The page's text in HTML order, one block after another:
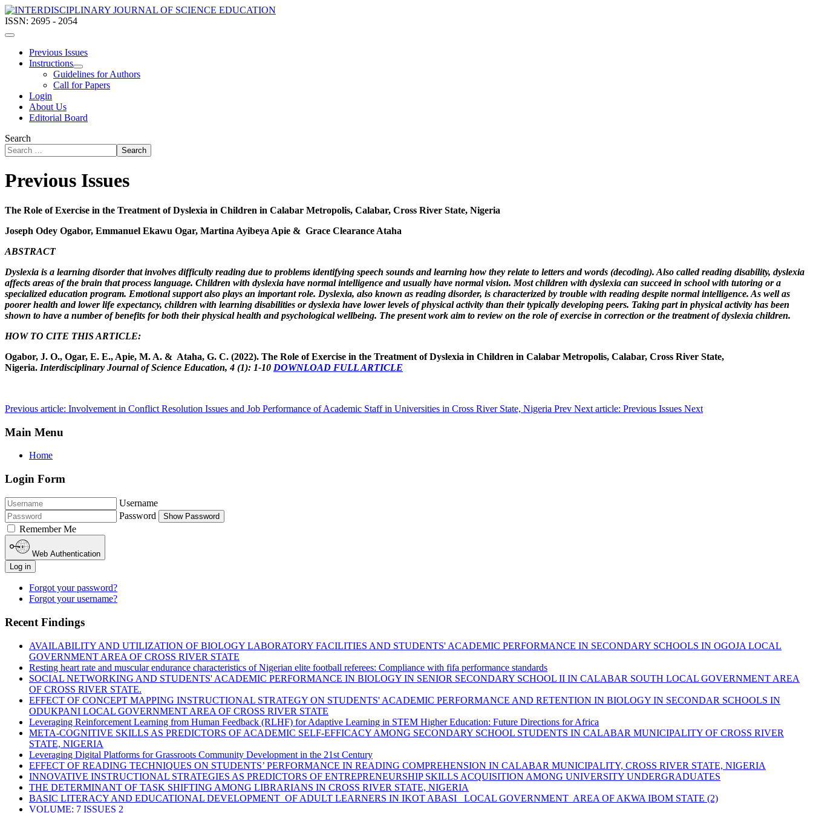
ISSN: 2695 - 2054
Previous Issues
Instructions
Guidelines for Authors
Call for Papers
Login
About Us
Editorial Board
Search
Search
Previous Issues
The Role of Exercise in the Treatment of Dyslexia in Children in Calabar Metropolis, Calabar, Cross River State, Nigeria
Joseph Odey Ogabor, Emmanuel Ekawu Ogar, Martina Ayibeya Apie & Grace Clearance Ataha
ABSTRACT
Dyslexia is a learning disorder that involves difficulty reading due to problems identifying speech sounds and learning how they relate to letters and words (decoding). Also called reading disability, dyslexia
affects areas of the brain that process language. Children with dyslexia have normal intelligence and usually have normal vision. Most children with dyslexia can succeed in school with tutoring or a
specialized education program. Emotional support also plays an important role. Dyslexia, also known as reading disorder, is characterized by trouble with reading despite normal intelligence. As well as
poorer health and lower life expectancy, children with learning disabilities or dyslexia have lower levels of physical activity than their typically developing peers. Taking part in physical activity has been
shown to have a number of benefits for both their physical health and psychological wellbeing. The present work aim to review on the role of exercise in correction or the treatment of dyslexia children.
HOW TO CITE THIS ARTICLE:
Ogabor, J. O., Ogar, E. E., Apie, M. A. & Ataha, G. C. (2022). The Role of Exercise in the Treatment of Dyslexia in Children in Calabar Metropolis, Calabar, Cross River State,
Nigeria. Interdisciplinary Journal of Science Education, 4 (1): 1-10 DOWNLOAD FULL ARTICLE
Previous article: Involvement in Conflict Resolution Issues and Job Performance of Academic Staff in Universities in Cross River State, Nigeria Prev Next article: Previous Issues Next
Main Menu
Home
Login Form
Username
Password
Show Password
Remember Me
Web Authentication
Log in
Forgot your password?
Forgot your username?
Recent Findings
AVAILABILITY AND UTILIZATION OF BIOLOGY LABORATORY FACILITIES AND STUDENTS' ACADEMIC PERFORMANCE IN SECONDARY SCHOOLS IN OGOJA LOCAL
GOVERNMENT AREA OF CROSS RIVER STATE
Resting heart rate and muscular endurance characteristics of Nigerian elite football referees: Compliance with fifa performance standards
SOCIAL NETWORKING AND STUDENTS' ACADEMIC PERFORMANCE IN BIOLOGY IN SENIOR SECONDARY SCHOOL II IN CALABAR SOUTH LOCAL GOVERNMENT AREA
OF CROSS RIVER STATE.
EFFECT OF CONCEPT MAPPING INSTRUCTIONAL STRATEGY ON STUDENTS' ACADEMIC PERFORMANCE AND RETENTION IN BIOLOGY IN SECONDAR SCHOOLS IN
ODUKPANI LOCAL GOVERNMENT AREA OF CROSS RIVER STATE
Leveraging Reinforcement Learning from Human Feedback (RLHF) for Adaptive Learning in STEM Higher Education: Future Directions for Africa
META-COGNITIVE SKILLS AS PREDICTORS OF ACADEMIC SELF-EFFICACY AMONG SECONDARY SCHOOL STUDENTS IN CALABAR MUNICIPALITY OF CROSS RIVER
STATE, NIGERIA
Leveraging Digital Platforms for Grassroots Community Development in the 21st Century
EFFECT OF READING TECHNIQUES ON STUDENTS’ PERFORMANCE IN READING COMPREHENSION IN CALABAR MUNICIPALITY, CROSS RIVER STATE, NIGERIA
INNOVATIVE INSTRUCTIONAL STRATEGIES AS PREDICTORS OF ENTREPRENEURSHIP SKILLS ACQUISITION AMONG UNIVERSITY UNDERGRADUATES
THE DETERMINANT OF TASK SHIFTING AMONG LIBRARIANS IN CROSS RIVER STATE, NIGERIA
BASIC LITERACY AND EDUCATIONAL DEVELOPMENT OF ADULT LEARNERS IN IKOT ABASI LOCAL GOVERNMENT AREA OF AKWA IBOM STATE (2)
VOLUME: 7 ISSUES 2